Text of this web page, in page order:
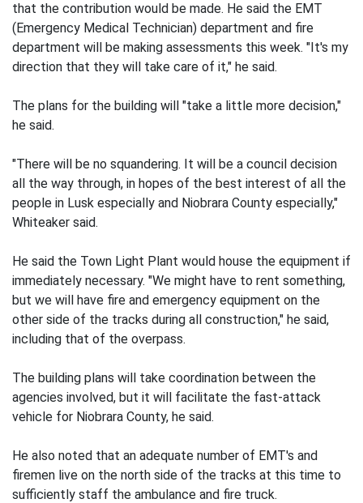
that the contribution would be made. He said the EMT
(Emergency Medical Technician) department and fire
department will be making assessments this week. "It's my
direction that they will take care of it," he said.
The plans for the building will "take a little more decision,"
he said.
"There will be no squandering. It will be a council decision
all the way through, in hopes of the best interest of all the
people in Lusk especially and Niobrara County especially,"
Whiteaker said.
He said the Town Light Plant would house the equipment if
immediately necessary. "We might have to rent something,
but we will have fire and emergency equipment on the
other side of the tracks during all construction," he said,
including that of the overpass.
The building plans will take coordination between the
agencies involved, but it will facilitate the fast-attack
vehicle for Niobrara County, he said.
He also noted that an adequate number of EMT's and
firemen live on the north side of the tracks at this time to
sufficiently staff the ambulance and fire truck.